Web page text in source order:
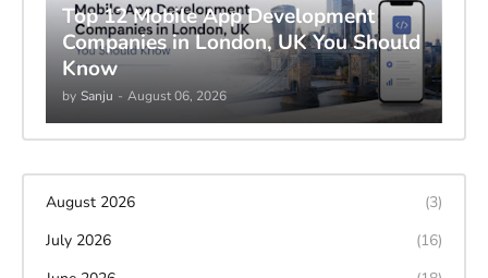
Top 12 Mobile App Development
Companies in London, UK You Should
Know
by Sanju - August 06, 2026
August 2026
(3)
July 2026
(16)